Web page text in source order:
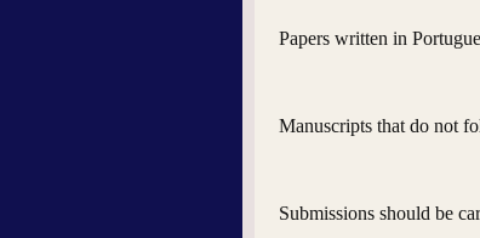
Papers written in
Manuscripts that do not
Submissions should be